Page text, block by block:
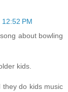
PM
about bowling
kids.
they do kids music